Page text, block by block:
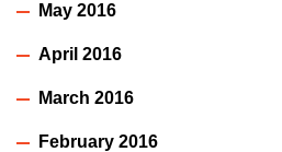
May 2016
April 2016
March 2016
February 2016